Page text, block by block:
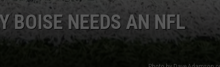
BOISE NEEDS AN NFL